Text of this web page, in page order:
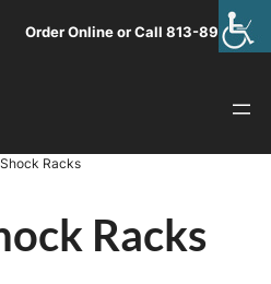
Order Online or Call 813-891-1313
Racks
Racks